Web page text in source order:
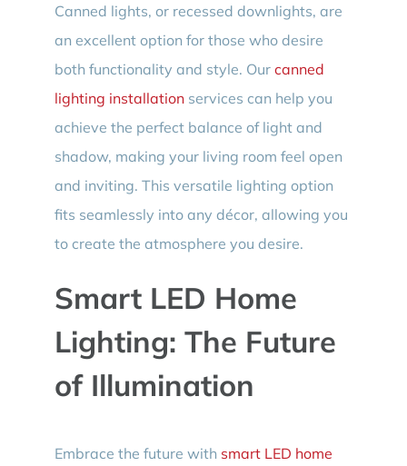
Canned lights, or recessed downlights, are
an excellent option for those who desire
both functionality and style. Our canned
lighting installationservices can help you
achieve the perfect balance of light and
shadow, making your living room feel open
and inviting. This versatile lighting option
fits seamlessly into any décor, allowing you
to create the atmosphere you desire.
Smart LED Home
Lighting: The Future
of Illumination
Embrace the future with smart LED home